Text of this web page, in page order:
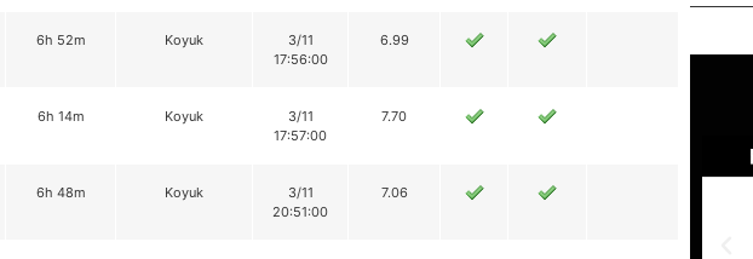
6h 52m Koyuk
3/11
17:56:00
6.99
6h 14m Koyuk
3/11
17:57:00
7.70
6h 48m Koyuk
3/11
20:51:00
7.06